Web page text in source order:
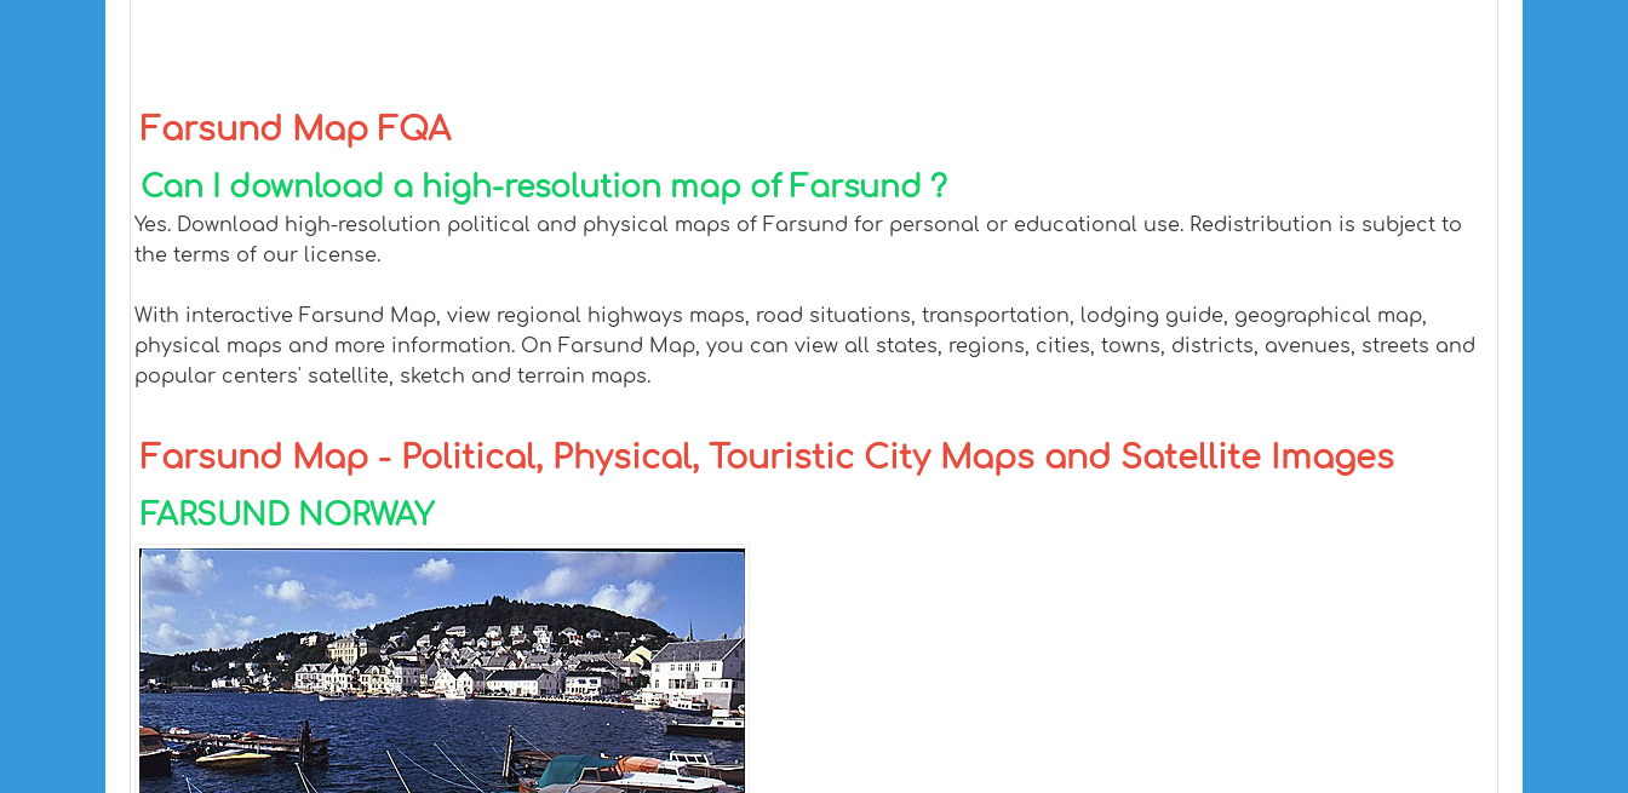
Farsund Map FQA
Can I download a high-resolution map of Farsund ?
Yes. Download high-resolution political and physical maps of Farsund for personal or educational use. Redistribution is subject to
the terms of our license.
With interactive Farsund Map, view regional highways maps, road situations, transportation, lodging guide, geographical map,
physical maps and more information. On Farsund Map, you can view all states, regions, cities, towns, districts, avenues, streets and
popular centers' satellite, sketch and terrain maps.
Farsund Map - Political, Physical, Touristic City Maps and Satellite Images
FARSUND NORWAY